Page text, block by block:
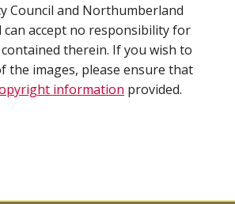
Council and Northumberland
can accept no responsibility for
therein. If you wish to
the images, please ensure that
information provided.